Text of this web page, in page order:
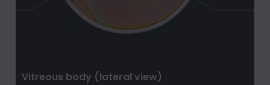
Vitreous body (lateral view)